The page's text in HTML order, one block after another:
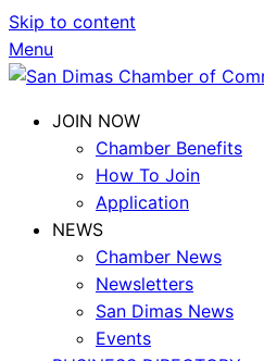
Skip to content
Menu
JOIN NOW
Chamber Benefits
How To Join
Application
NEWS
Chamber News
Newsletters
San Dimas News
Events